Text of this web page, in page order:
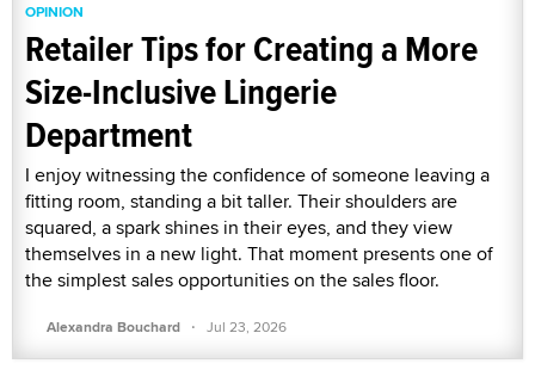
OPINION
Retailer Tips for Creating a More
Size-Inclusive Lingerie
Department
I enjoy witnessing the confidence of someone leaving a
fitting room, standing a bit taller. Their shoulders are
squared, a spark shines in their eyes, and they view
themselves in a new light. That moment presents one of
the simplest sales opportunities on the sales floor.
Alexandra Bouchard · Jul 23, 2026